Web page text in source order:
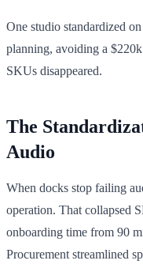
One studio standardized
planning, avoiding a
SKUs disappeared.
The
Audio
When docks stop failing
operation. That collapsed
onboarding time from 90
Procurement streamlined